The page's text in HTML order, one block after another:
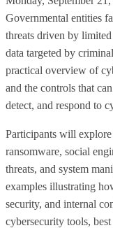
Governmental entities
threats driven by limited
data targeted by
practical overview of
and the controls that
detect, and respond to
Participants will
ransomware, social
threats, and system
examples illustrating
security, and internal
cybersecurity tools,